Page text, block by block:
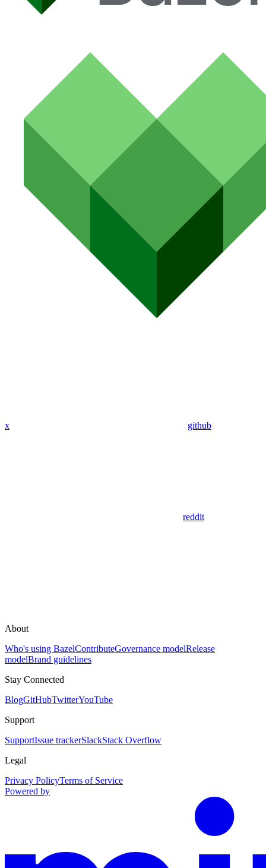
x github
reddit
About
Who's using BazelContributeGovernance modelRelease
modelBrand guidelines
Stay Connected
BlogGitHubTwitterYouTube
Support
SupportIssue trackerSlackStack Overflow
Legal
Privacy PolicyTerms of Service
Powered by